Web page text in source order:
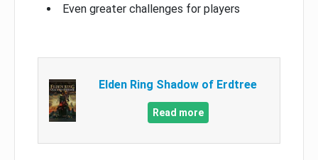
Even greater challenges for players
Elden Ring Shadow of Erdtree
Read more